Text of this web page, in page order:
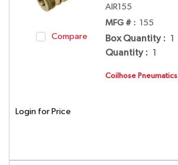
Compare
AIR155
MFG # : 155
Box Quantity : 1
Quantity : 1
Coilhose Pneumatics
Login for Price